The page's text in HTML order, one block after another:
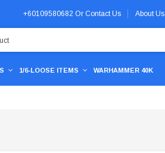
+60109580682 Or Contact Us About Us
1/6-LOOSE ITEMS WARHAMMER 40K